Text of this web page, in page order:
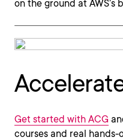
on the ground at AWS’s
Get started with ACG
courses and real hands-